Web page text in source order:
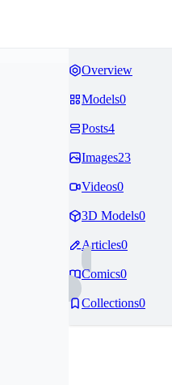
Overview
Models0
Posts4
Images23
Videos0
3D Models0
Articles0
Comics0
Collections0